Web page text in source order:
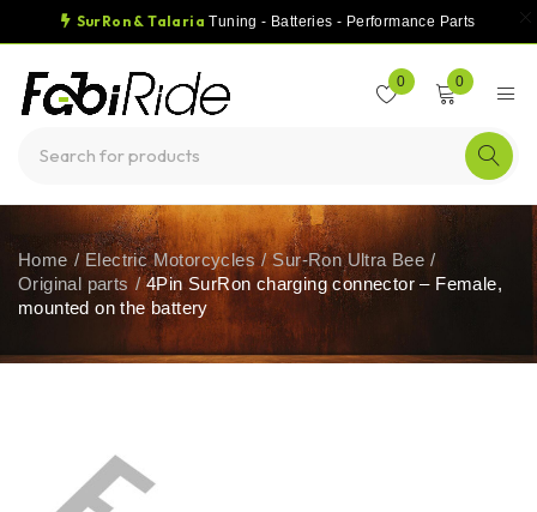
SurRon & Talaria Tuning - Batteries - Performance Parts
0 0
Home / Electric Motorcycles / Sur-Ron Ultra Bee /
Original parts / 4Pin SurRon charging connector – Female,
mounted on the battery